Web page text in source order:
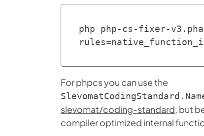
php php-cs-fixer-
For phpcs you can use the
slevomat/coding-standard , but
compiler optimized internal